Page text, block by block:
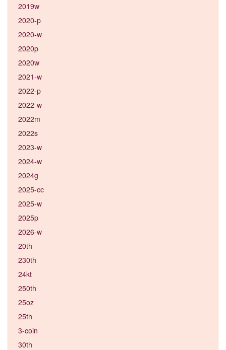
2019w
2020-p
2020-w
2020p
2020w
2021-w
2022-p
2022-w
2022m
2022s
2023-w
2024-w
2024g
2025-cc
2025-w
2025p
2026-w
20th
230th
24kt
250th
25oz
25th
3-coin
30th